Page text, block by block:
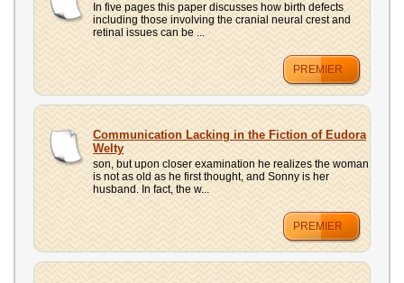
In five pages this paper discusses how birth defects
including those involving the cranial neural crest and
retinal issues can be ...
PREMIER
Communication Lacking in the Fiction of Eudora
Welty
son, but upon closer examination he realizes the woman
is not as old as he first thought, and Sonny is her
husband. In fact, the w...
PREMIER